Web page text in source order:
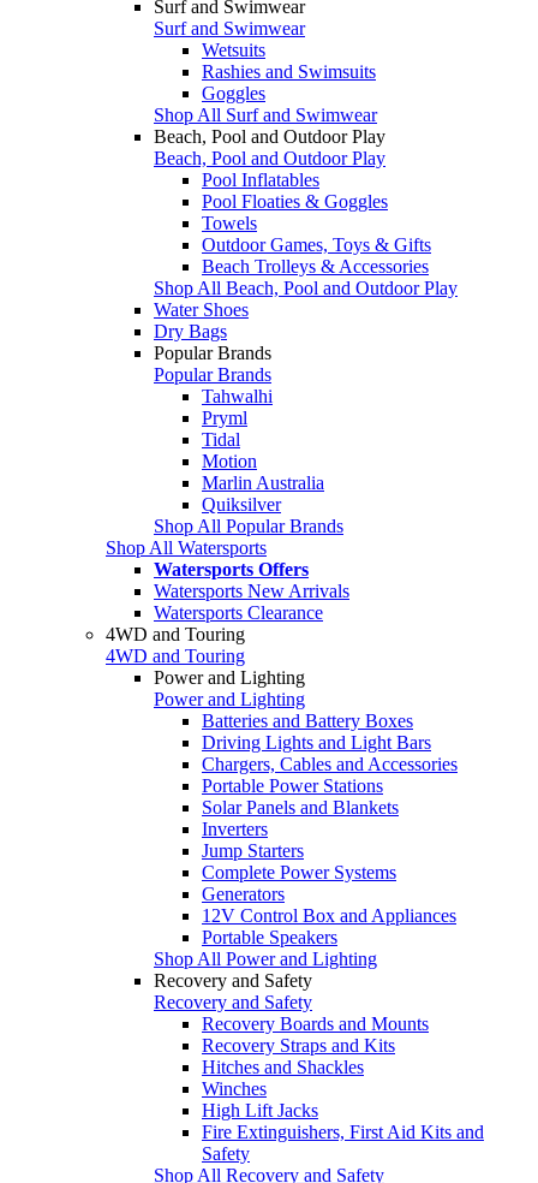
Surf and Swimwear
Surf and Swimwear
Wetsuits
Rashies and Swimsuits
Goggles
Shop All Surf and Swimwear
Beach, Pool and Outdoor Play
Beach, Pool and Outdoor Play
Pool Inflatables
Pool Floaties & Goggles
Towels
Outdoor Games, Toys & Gifts
Beach Trolleys & Accessories
Shop All Beach, Pool and Outdoor Play
Water Shoes
Dry Bags
Popular Brands
Popular Brands
Tahwalhi
Pryml
Tidal
Motion
Marlin Australia
Quiksilver
Shop All Popular Brands
Shop All Watersports
Watersports Offers
Watersports New Arrivals
Watersports Clearance
4WD and Touring
4WD and Touring
Power and Lighting
Power and Lighting
Batteries and Battery Boxes
Driving Lights and Light Bars
Chargers, Cables and Accessories
Portable Power Stations
Solar Panels and Blankets
Inverters
Jump Starters
Complete Power Systems
Generators
12V Control Box and Appliances
Portable Speakers
Shop All Power and Lighting
Recovery and Safety
Recovery and Safety
Recovery Boards and Mounts
Recovery Straps and Kits
Hitches and Shackles
Winches
High Lift Jacks
Fire Extinguishers, First Aid Kits and
Safety
Shop All Recovery and Safety